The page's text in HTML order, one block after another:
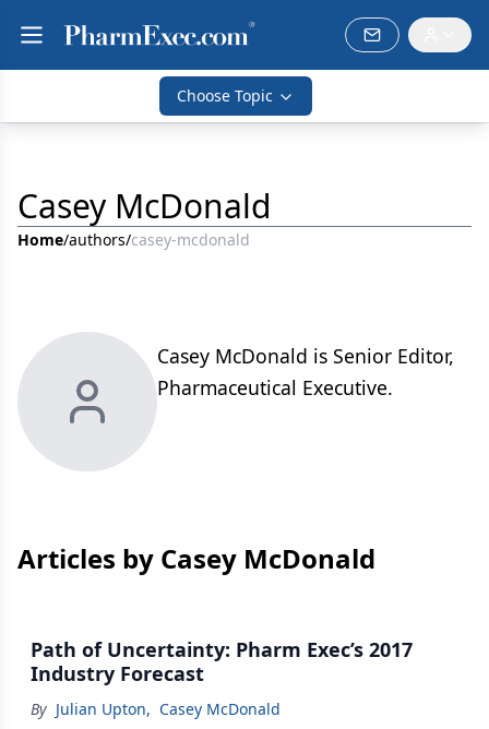
Choose Topic
Casey McDonald
Home/authors/casey-mcdonald
Casey McDonald is Senior Editor,
Pharmaceutical Executive.
Articles by Casey McDonald
Path of Uncertainty: Pharm Exec’s 2017
Industry Forecast
By Julian Upton, Casey McDonald